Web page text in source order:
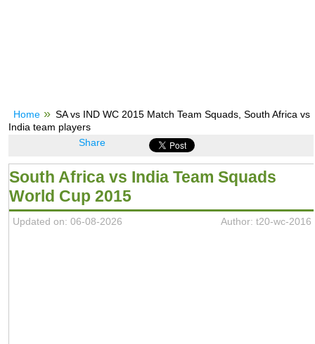
Home
SA vs IND WC 2015 Match Team Squads, South Africa vs
India team players
Share
South Africa vs India Team Squads
World Cup 2015
Updated on: 06-08-2026 Author: t20-wc-2016